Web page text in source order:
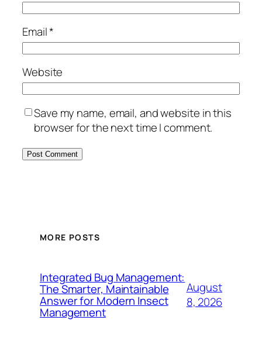
Email*
Website
Save my name, email, and website in this
browser for the next time I comment.
MORE POSTS
Integrated Bug Management:
The Smarter, Maintainable
Answer for Modern Insect
Management
August
8, 2026